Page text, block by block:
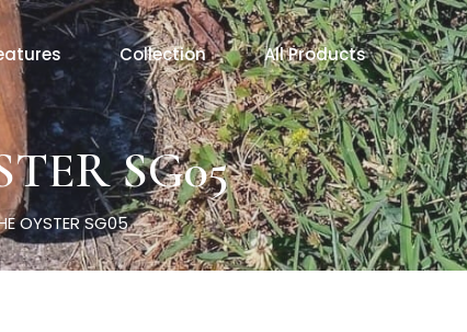
Collection All Products
SG05
OYSTER SG05